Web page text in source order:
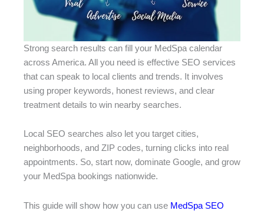
Strong search results can fill your MedSpa calendar
across America. All you need is effective SEO services
that can speak to local clients and trends. It involves
using proper keywords, honest reviews, and clear
treatment details to win nearby searches.
Local SEO searches also let you target cities,
neighborhoods, and ZIP codes, turning clicks into real
appointments. So, start now, dominate Google, and grow
your MedSpa bookings nationwide.
This guide will show how you can use MedSpa SEO